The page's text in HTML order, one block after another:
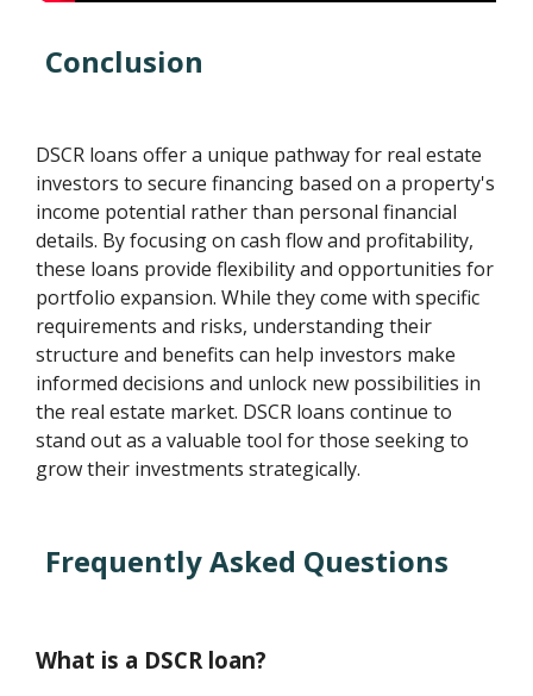
Conclusion
DSCR loans offer a unique pathway for real estate
investors to secure financing based on a property's
income potential rather than personal financial
details. By focusing on cash flow and profitability,
these loans provide flexibility and opportunities for
portfolio expansion. While they come with specific
requirements and risks, understanding their
structure and benefits can help investors make
informed decisions and unlock new possibilities in
the real estate market. DSCR loans continue to
stand out as a valuable tool for those seeking to
grow their investments strategically.
Frequently Asked Questions
What is a DSCR loan?